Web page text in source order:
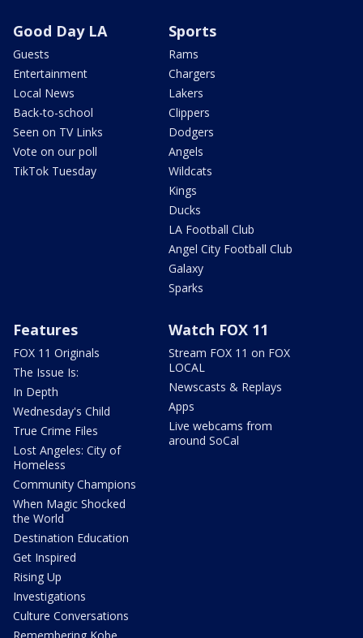
Good Day LA
Guests
Entertainment
Local News
Back-to-school
Seen on TV Links
Vote on our poll
TikTok Tuesday
Sports
Rams
Chargers
Lakers
Clippers
Dodgers
Angels
Wildcats
Kings
Ducks
LA Football Club
Angel City Football Club
Galaxy
Sparks
Features
FOX 11 Originals
The Issue Is:
In Depth
Wednesday's Child
True Crime Files
Lost Angeles: City of
Homeless
Community Champions
When Magic Shocked
the World
Destination Education
Get Inspired
Rising Up
Investigations
Culture Conversations
Remembering Kobe
Watch FOX 11
Stream FOX 11 on FOX
LOCAL
Newscasts & Replays
Apps
Live webcams from
around SoCal